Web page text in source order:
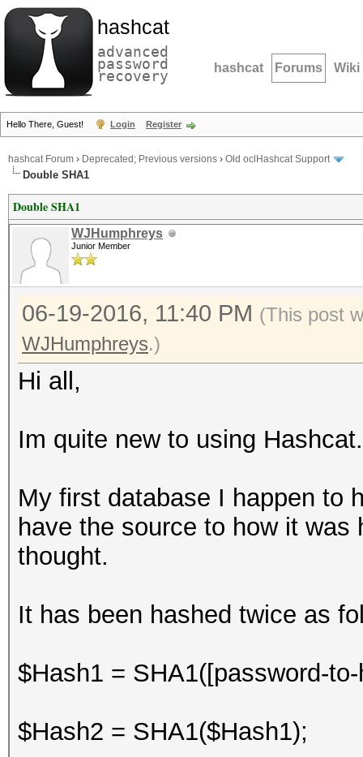
hashcat
advanced
password
recovery hashcat Forums Wiki
Hello There, Guest! Login Register
hashcat Forum › Deprecated; Previous versions › Old oclHashcat Support
Double SHA1
Double SHA1
WJHumphreys
Junior Member
06-19-2016, 11:40 PM (This post
WJHumphreys.)
Hi all,
Im quite new to using Hashcat.
My first database I happen to
have the source to how it
thought.
It has been hashed twice as
$Hash1 = SHA1([password-
$Hash2 = SHA1($Hash1);